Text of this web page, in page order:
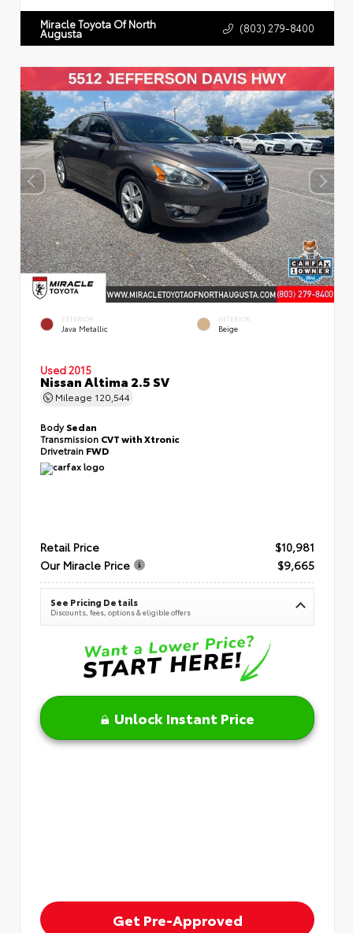
Miracle Toyota Of North
Augusta (803) 279-8400
EXTERIOR
Java Metallic
INTERIOR
Beige
Used 2015
Nissan Altima 2.5 SV
Mileage 120,544
BodySedan
Transmission CVT with Xtronic
Drivetrain FWD
Retail Price
$10,981
Our Miracle Price
$9,665
See Pricing Details
Discounts, fees, options & eligible offers
Unlock Instant Price
Get Pre-Approved